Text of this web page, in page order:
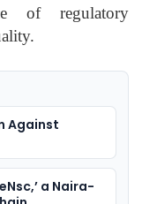
of regulatory
Against
a Naira-